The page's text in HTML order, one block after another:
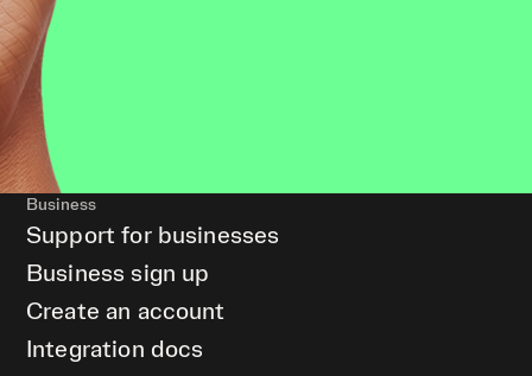
Business
Support for businesses
Business sign up
Create an account
Integration docs